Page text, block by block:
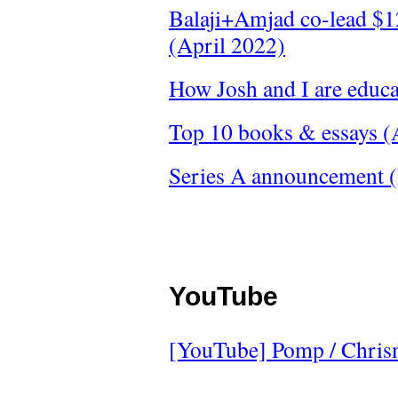
Balaji+Amjad co-lead
(April 2022)
How Josh and I are
Top 10 books & essays
Series A announcement
YouTube
[YouTube] Pomp /